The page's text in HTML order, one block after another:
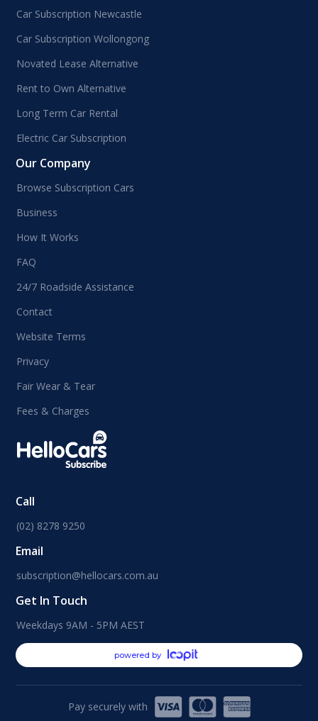
Car Subscription Newcastle
Car Subscription Wollongong
Novated Lease Alternative
Rent to Own Alternative
Long Term Car Rental
Electric Car Subscription
Our Company
Browse Subscription Cars
Business
How It Works
FAQ
24/7 Roadside Assistance
Contact
Website Terms
Privacy
Fair Wear & Tear
Fees & Charges
Call
(02) 8278 9250
Email
subscription@hellocars.com.au
Get In Touch
Weekdays 9AM - 5PM AEST
powered by
Pay securely with